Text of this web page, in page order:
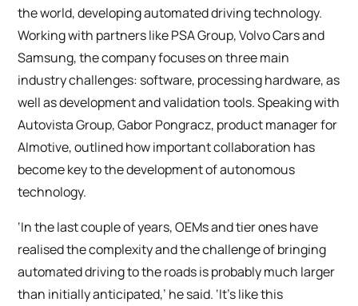
the world, developing automated driving technology.
Working with partners like PSA Group, Volvo Cars and
Samsung, the company focuses on three main
industry challenges: software, processing hardware, as
well as development and validation tools. Speaking with
Autovista Group, Gabor Pongracz, product manager for
AImotive, outlined how important collaboration has
become key to the development of autonomous
technology.
‘In the last couple of years, OEMs and tier ones have
realised the complexity and the challenge of bringing
automated driving to the roads is probably much larger
than initially anticipated,’ he said. ‘It’s like this